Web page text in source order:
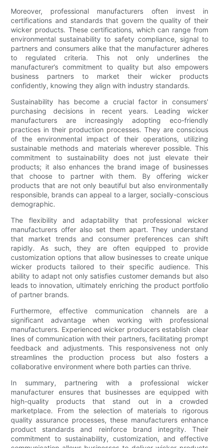
Moreover, professional manufacturers often invest in
certifications and standards that govern the quality of their
wicker products. These certifications, which can range from
environmental sustainability to safety compliance, signal to
partners and consumers alike that the manufacturer adheres
to regulated criteria. This not only underlines the
manufacturer’s commitment to quality but also empowers
business partners to market their wicker products
confidently, knowing they align with industry standards.
Sustainability has become a crucial factor in consumers'
purchasing decisions in recent years. Leading wicker
manufacturers are increasingly adopting eco-friendly
practices in their production processes. They are conscious
of the environmental impact of their operations, utilizing
sustainable methods and materials wherever possible. This
commitment to sustainability does not just elevate their
products; it also enhances the brand image of businesses
that choose to partner with them. By offering wicker
products that are not only beautiful but also environmentally
responsible, brands can appeal to a larger, socially-conscious
demographic.
The flexibility and adaptability that professional wicker
manufacturers offer also set them apart. They understand
that market trends and consumer preferences can shift
rapidly. As such, they are often equipped to provide
customization options that allow businesses to create unique
wicker products tailored to their specific audience. This
ability to adapt not only satisfies customer demands but also
leads to innovation, ultimately enriching the product portfolio
of partner brands.
Furthermore, effective communication channels are a
significant advantage when working with professional
manufacturers. Experienced wicker producers establish clear
lines of communication with their partners, facilitating prompt
feedback and adjustments. This responsiveness not only
streamlines the production process but also fosters a
collaborative environment where both parties can thrive.
In summary, partnering with a professional wicker
manufacturer ensures that businesses are equipped with
high-quality products that stand out in a crowded
marketplace. From the selection of materials to rigorous
quality assurance processes, these manufacturers enhance
product standards and reinforce brand integrity. Their
commitment to sustainability, customization, and effective